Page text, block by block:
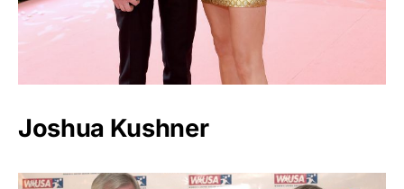
Joshua Kushner